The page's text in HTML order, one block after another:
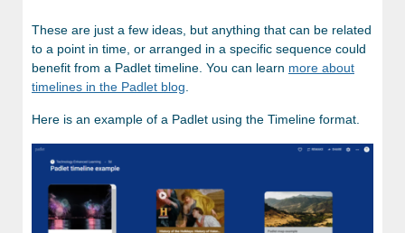
These are just a few ideas, but anything that can be related
to a point in time, or arranged in a specific sequence could
benefit from a Padlet timeline. You can learn more about
timelines in the Padlet blog
Here is an example of a Padlet using the Timeline format.